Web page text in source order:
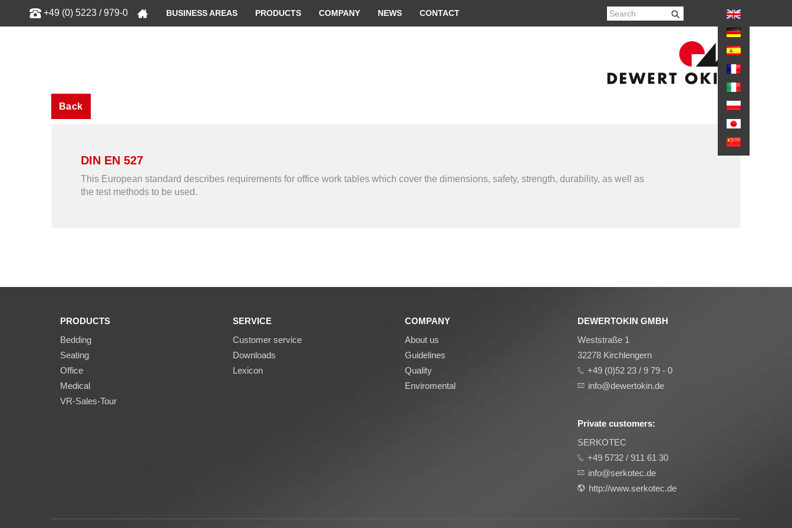
+49 (0) 5223 / 979-0 BUSINESS AREAS PRODUCTS COMPANY NEWS CONTACT
Back
DIN EN 527
This European standard describes requirements for office work tables which cover the dimensions, safety, strength, durability, as well as
the test methods to be used.
PRODUCTS
Bedding
Seating
Office
Medical
VR-Sales-Tour
SERVICE
Customer service
Downloads
Lexicon
COMPANY
About us
Guidelines
Quality
Enviromental
DEWERTOKIN GMBH
Weststraße 1
32278 Kirchlengern
+49 (0)52 23 / 9 79 - 0
info@dewertokin.de
Private customers:
SERKOTEC
+49 5732 / 911 61 30
info@serkotec.de
http://www.serkotec.de